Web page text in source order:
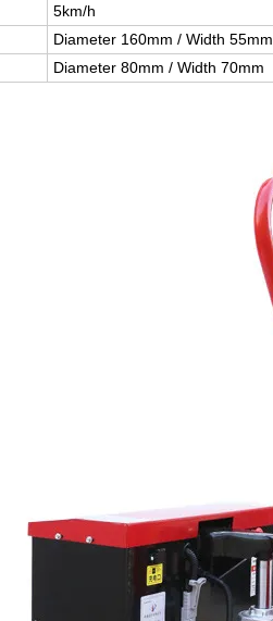
5km/h
Diameter 160mm / Width 55mm
Diameter 80mm / Width 70mm